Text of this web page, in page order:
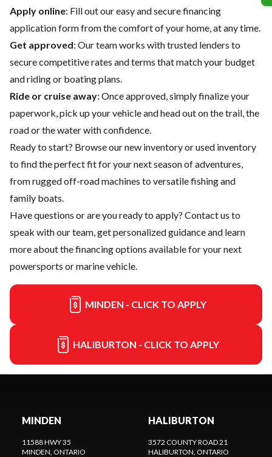
Apply online: Fill out our easy and secure financing
application form from the comfort of your home, at any time.
Get approved: Our team works with trusted lenders to
secure competitive rates and terms that match your budget
and riding or boating plans.
Ride or cruise away: Once approved, simply finalize your
paperwork, pick up your vehicle and head out on the trail, the
road or the water with confidence.
Ready to start? Browse ournew inventoryorused inventory
to find the perfect fit for your next season of adventures,
from rugged off-road machines to versatile fishing and
family boats.
Have questions or are you ready to apply? Contact us to
speak with our team, get personalized guidance and learn
more about the financing options available for your next
powersports or marine vehicle.
MINDEN - CLICK TO APPLY
HALIBURTON - CLICK TO APPLY
MINDEN
11588 HWY 35
MINDEN, ONTARIO
HALIBURTON
3572 COUNTY ROAD 21
HALIBURTON, ONTARIO